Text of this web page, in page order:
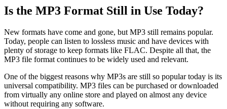
Is the MP3 Format Still in Use Today?
New formats have come and gone, but MP3 still remains popular.
Today, people can listen to lossless music and have devices with
plenty of storage to keep formats like FLAC. Despite all that, the
MP3 file format continues to be widely used and relevant.
One of the biggest reasons why MP3s are still so popular today is its
universal compatibility. MP3 files can be purchased or downloaded
from virtually any online store and played on almost any device
without requiring any software.